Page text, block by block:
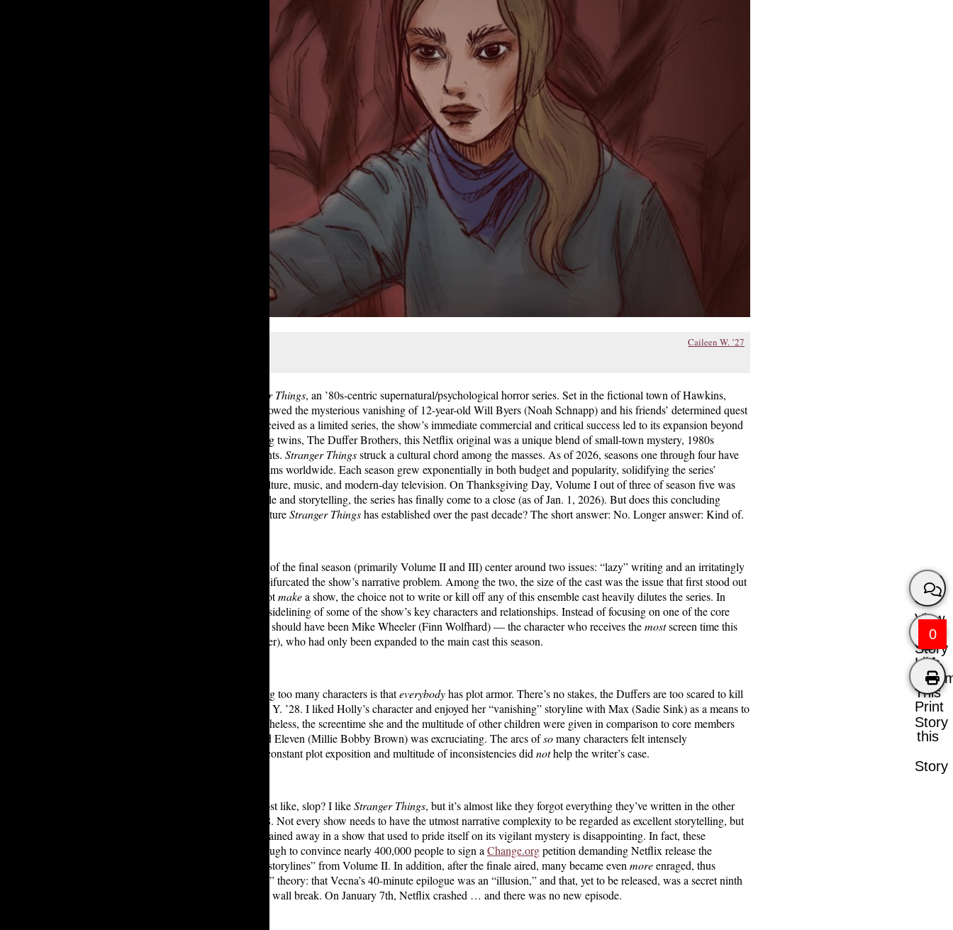
Caileen W. ’27
Stranger Things, an ’80s-centric supernatural/psychological horror series. Set in the fictional town of Hawkins,
Indiana, the coming-of-age tale followed the mysterious vanishing of 12-year-old Will Byers (Noah Schnapp) and his friends’ determined quest
to find him. Though originally conceived as a limited series, the show’s immediate commercial and critical success led to its expansion beyond
the first season. Created by directing twins, The Duffer Brothers, this Netflix original was a unique blend of small-town mystery, 1980s
nostalgia, and psychokinetic elements. Stranger Thingsstruck a cultural chord among the masses. As of 2026, seasons one through four have
accumulated nearly 1.2 billion streams worldwide. Each season grew exponentially in both budget and popularity, solidifying the series’
everlasting influence on popular culture, music, and modern-day television. On Thanksgiving Day, Volume I out of three of season five was
released. Though praised for its scale and storytelling, the series has finally come to a close (as of Jan. 1, 2026). But does this concluding
season live up to the storytelling statureStranger Thingshas established over the past decade? The short answer: No. Longer answer: Kind of.
By far, the most frequent criticisms of the final season (primarily Volume II and III) center around two issues: “lazy” writing and an irritatingly
large cast, each of which together bifurcated the show’s narrative problem. Among the two, the size of the cast was the issue that first stood out
to me. While character deaths do notmakea show, the choice not to write or kill off any of this ensemble cast heavily dilutes the series. In
return, this bloating only led to the sidelining of some of the show’s key characters and relationships. Instead of focusing on one of the core
party members — in my opinion, it should have been Mike Wheeler (Finn Wolfhard) — the character who receives themostscreen time this
season is Holly Wheeler (Nell Fisher), who had only been expanded to the main cast this season.
“The biggest thing about there being too many characters is thateverybodyhas plot armor. There’s no stakes, the Duffers are too scared to kill
any of their characters,” said Dilara Y. ’28. I liked Holly’s character and enjoyed her “vanishing” storyline with Max (Sadie Sink) as a means to
parallel Will’s in season one; nevertheless, the screentime she and the multitude of other children were given in comparison to core members
like Lucas (Caleb McLaughlin) and Eleven (Millie Bobby Brown) was excruciating. The arcs ofsomany characters felt intensely
underdeveloped. Furthermore, the constant plot exposition and multitude of inconsistencies didnothelp the writer’s case.
“The show went from peak to almost like, slop? I likeStranger Things, but it’s almost like they forgot everything they’ve written in the other
four seasons,” said Gabriella N. ’28. Not every show needs to have the utmost narrative complexity to be regarded as excellent storytelling, but
watching a story constantly be explained away in a show that used to pride itself on its vigilant mystery is disappointing. In fact, these
inconsistencies were consistent enough to convince nearly 400,000 people to sign aChange.orgpetition demanding Netflix release the
rumored “hours of cut footage and storylines” from Volume II. In addition, after the finale aired, many became evenmoreenraged, thus
creating the viral “Conformity Gate” theory: that Vecna’s 40-minute epilogue was an “illusion,” and that, yet to be released, was a secret ninth
episode detailing the villain’s fourth wall break. On January 7th, Netflix crashed … and there was no new episode.
View
Story
0
Like
This
Story
Print
this
Story